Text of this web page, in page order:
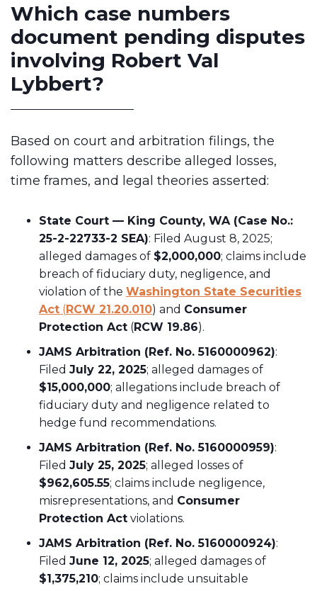
Which case numbers
document pending disputes
involving Robert Val
Lybbert?
Based on court and arbitration filings, the
following matters describe alleged losses,
time frames, and legal theories asserted:
State Court — King County, WA (Case No.:
25-2-22733-2 SEA): Filed August 8, 2025;
alleged damages of $2,000,000; claims include
breach of fiduciary duty, negligence, and
violation of the Washington State Securities
Act (RCW 21.20.010) and Consumer
Protection Act (RCW 19.86).
JAMS Arbitration (Ref. No. 5160000962):
Filed July 22, 2025; alleged damages of
$15,000,000; allegations include breach of
fiduciary duty and negligence related to
hedge fund recommendations.
JAMS Arbitration (Ref. No. 5160000959):
Filed July 25, 2025; alleged losses of
$962,605.55; claims include negligence,
misrepresentations, and Consumer
Protection Act violations.
JAMS Arbitration (Ref. No. 5160000924):
Filed June 12, 2025; alleged damages of
$1,375,210; claims include unsuitable